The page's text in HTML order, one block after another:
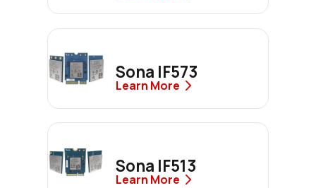
Sona IF573
Learn More
Sona IF513
Learn More